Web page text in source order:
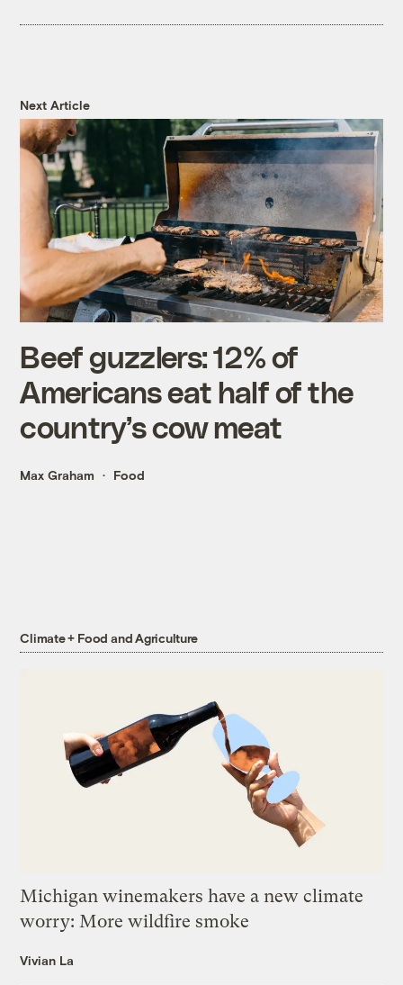
Next Article
Beef guzzlers: 12% of
Americans eat half of the
country’s cow meat
Max Graham Food
Climate + Food and Agriculture
Michigan winemakers have a new climate
worry: More wildfire smoke
Vivian La